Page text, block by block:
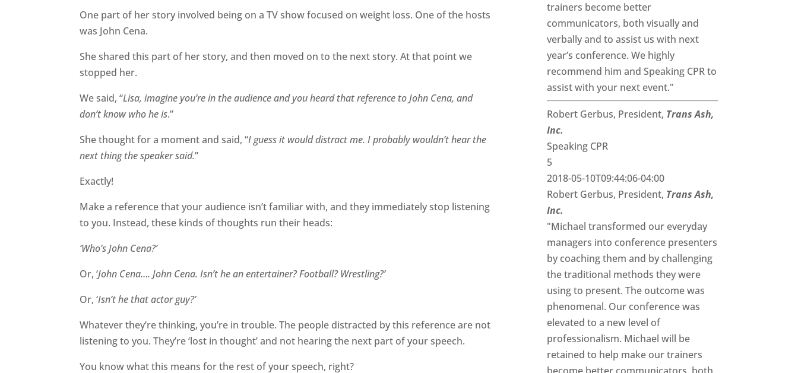
One part of her story involved being on a TV show focused on weight loss. One of the hosts
was John Cena.
She shared this part of her story, and then moved on to the next story. At that point we
stopped her.
We said, “Lisa, imagine you’re in the audience and you heard that reference to John Cena, and
don’t know who he is.”
She thought for a moment and said, “I guess it would distract me. I probably wouldn’t hear the
next thing the speaker said.”
Exactly!
Make a reference that your audience isn’t familiar with, and they immediately stop listening
to you. Instead, these kinds of thoughts run their heads:
‘Who’s John Cena?’
Or, ‘John Cena…. John Cena. Isn’t he an entertainer? Football? Wrestling?’
Or, ‘Isn’t he that actor guy?’
Whatever they’re thinking, you’re in trouble. The people distracted by this reference are not
listening to you. They’re ‘lost in thought’ and not hearing the next part of your speech.
You know what this means for the rest of your speech, right?
trainers become better
communicators, both visually and
verbally and to assist us with next
year’s conference. We highly
recommend him and Speaking CPR to
assist with your next event."
Robert Gerbus, President, Trans Ash,
Inc.
Speaking CPR
5
2018-05-10T09:44:06-04:00
Robert Gerbus, President, Trans Ash,
Inc.
"Michael transformed our everyday
managers into conference presenters
by coaching them and by challenging
the traditional methods they were
using to present. The outcome was
phenomenal. Our conference was
elevated to a new level of
professionalism. Michael will be
retained to help make our trainers